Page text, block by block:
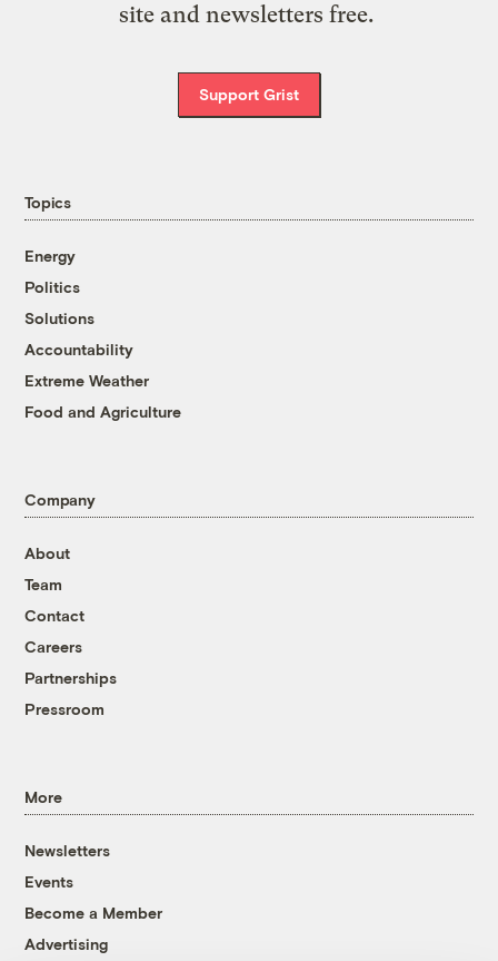
site and newsletters free.
Support Grist
Topics
Energy
Politics
Solutions
Accountability
Extreme Weather
Food and Agriculture
Company
About
Team
Contact
Careers
Partnerships
Pressroom
More
Newsletters
Events
Become a Member
Advertising